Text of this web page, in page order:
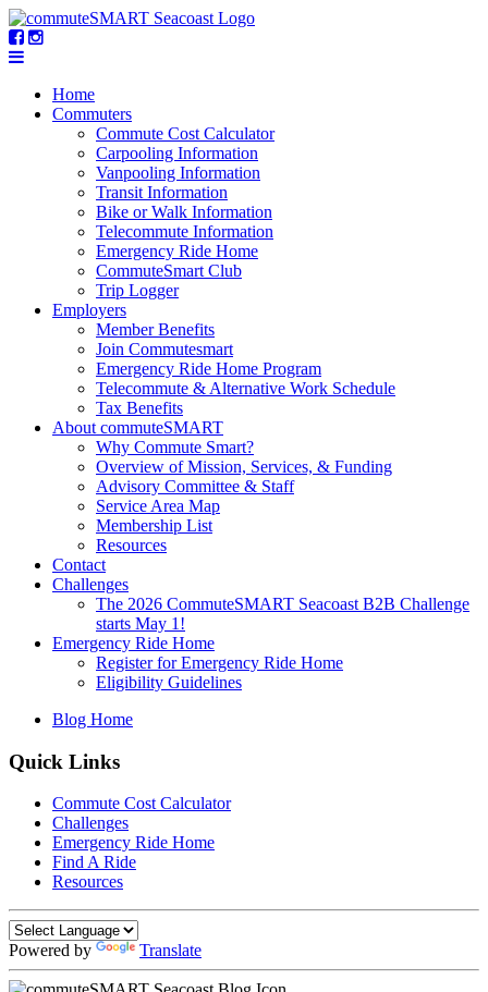
Home
Commuters
Commute Cost Calculator
Carpooling Information
Vanpooling Information
Transit Information
Bike or Walk Information
Telecommute Information
Emergency Ride Home
CommuteSmart Club
Trip Logger
Employers
Member Benefits
Join Commutesmart
Emergency Ride Home Program
Telecommute & Alternative Work Schedule
Tax Benefits
About commuteSMART
Why Commute Smart?
Overview of Mission, Services, & Funding
Advisory Committee & Staff
Service Area Map
Membership List
Resources
Contact
Challenges
The 2026 CommuteSMART Seacoast B2B Challenge
starts May 1!
Emergency Ride Home
Register for Emergency Ride Home
Eligibility Guidelines
Blog Home
Quick Links
Commute Cost Calculator
Challenges
Emergency Ride Home
Find A Ride
Resources
Powered by Translate